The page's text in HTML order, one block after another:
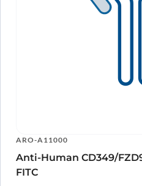
ARO-A11000
Anti-Human CD349/
FITC